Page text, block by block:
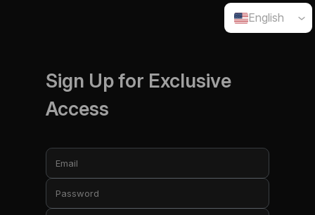
English
Sign Up for Exclusive
Access
Email
Password